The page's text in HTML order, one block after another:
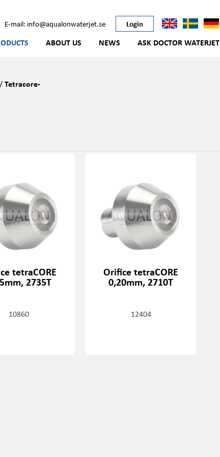
E-mail: info@aqualonwaterjet.se Login
ABOUT US NEWS ASK DOCTOR WATERJET
/Tetracore-
tetraCORE
2735T
10860
Orifice tetraCORE
0,20mm, 2710T
12404